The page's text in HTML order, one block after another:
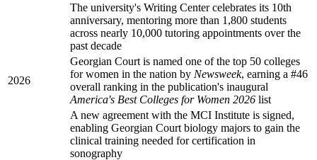
The university's Writing Center celebrates its 10th
anniversary, mentoring more than 1,800 students
across nearly 10,000 tutoring appointments over the
past decade
2026
Georgian Court is named one of the top 50 colleges
for women in the nation by Newsweek, earning a #46
overall ranking in the publication's inaugural
America's Best Colleges for Women 2026 list
A new agreement with the MCI Institute is signed,
enabling Georgian Court biology majors to gain the
clinical training needed for certification in
sonography